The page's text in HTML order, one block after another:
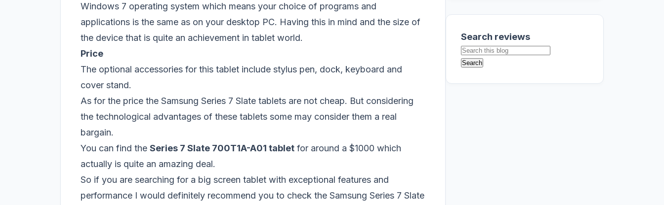
Windows 7 operating system which means your choice of programs and
applications is the same as on your desktop PC. Having this in mind and the size of
the device that is quite an achievement in tablet world.
Price
The optional accessories for this tablet include stylus pen, dock, keyboard and
cover stand.
As for the price the Samsung Series 7 Slate tablets are not cheap. But considering
the technological advantages of these tablets some may consider them a real
bargain.
You can find the Series 7 Slate 700T1A-A01 tablet for around a $1000 which
actually is quite an amazing deal.
So if you are searching for a big screen tablet with exceptional features and
performance I would definitely recommend you to check the Samsung Series 7 Slate
Search reviews